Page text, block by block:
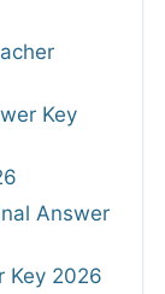
Key
Answer
Key 2026